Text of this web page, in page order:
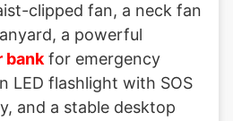
clipped fan, a neck fan
a powerful
bankfor emergency
LED flashlight with SOS
and a stable desktop